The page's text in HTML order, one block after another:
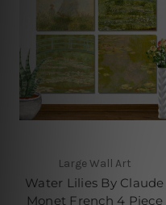
Large Wall Art
Water Lilies By Claude
Monet French 4 Piece